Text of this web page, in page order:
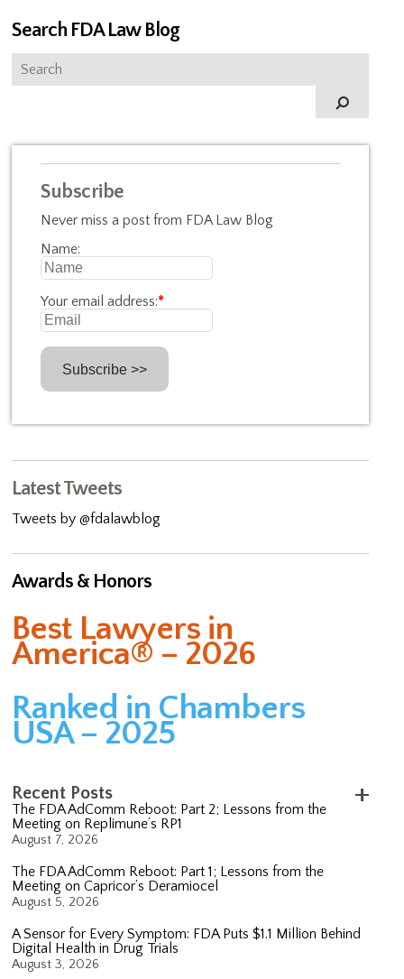
Search FDA Law Blog
Subscribe
Never miss a post from FDA Law Blog
Name:
Your email address:*
Latest Tweets
Tweets by @fdalawblog
Awards & Honors
Best Lawyers in
America® – 2026
Ranked in Chambers
USA – 2025
Recent Posts
The FDA AdComm Reboot: Part 2; Lessons from the
Meeting on Replimune’s RP1
August 7, 2026
The FDA AdComm Reboot: Part 1; Lessons from the
Meeting on Capricor’s Deramiocel
August 5, 2026
A Sensor for Every Symptom: FDA Puts $1.1 Million Behind
Digital Health in Drug Trials
August 3, 2026